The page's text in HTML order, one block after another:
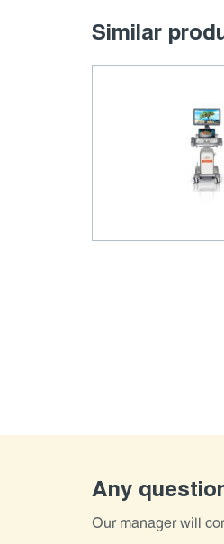
Similar
Any
Our manager will